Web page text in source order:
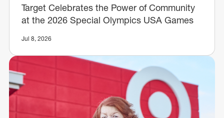
Target Celebrates the Power of Community
at the 2026 Special Olympics USA Games
Jul 8, 2026